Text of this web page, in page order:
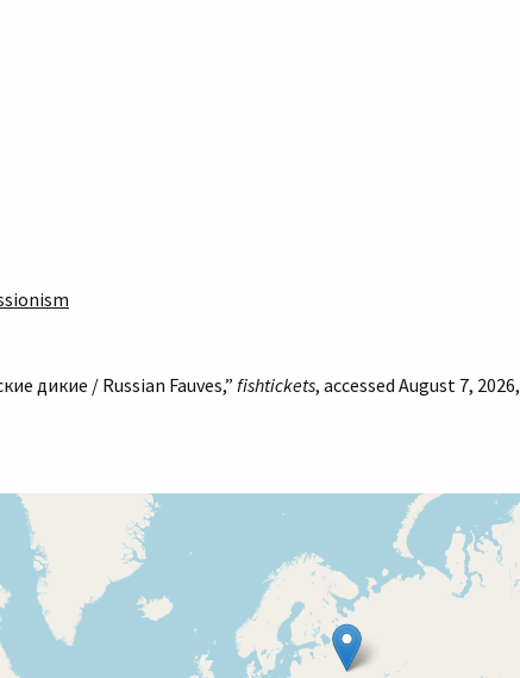
дикие / Russian Fauves,” fishtickets, accessed August 7, 2026,